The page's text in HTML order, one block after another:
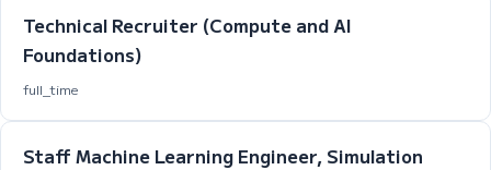
Technical Recruiter (Compute and AI
Foundations)
full_time
Staff Machine Learning Engineer, Simulation